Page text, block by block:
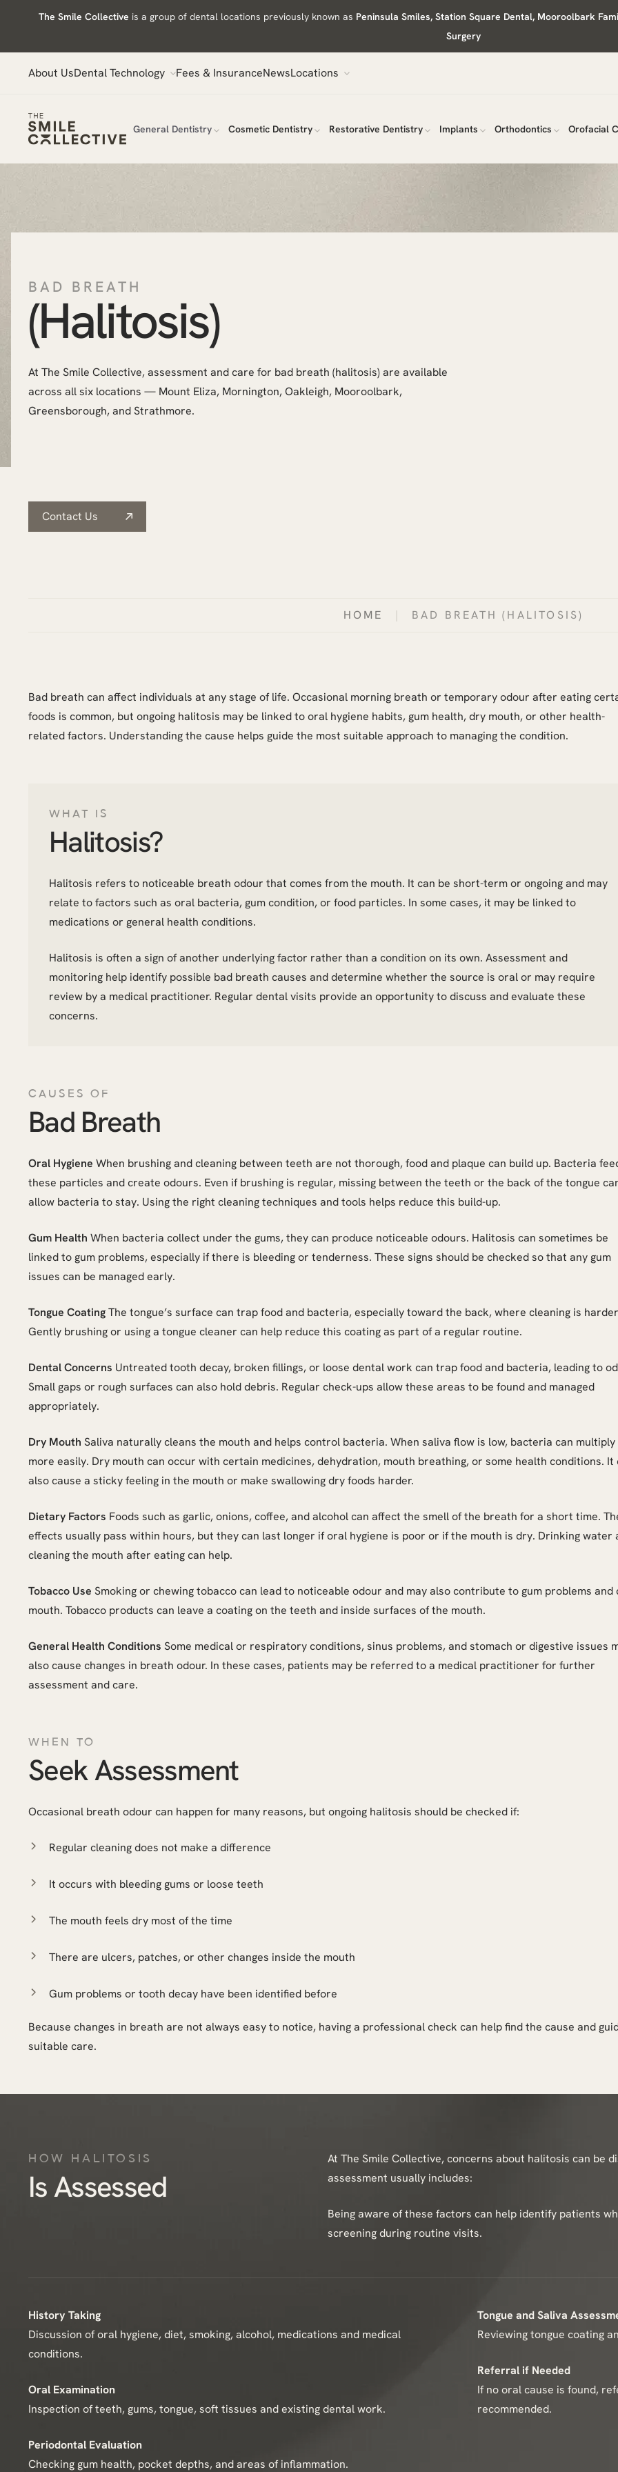
The Smile Collective is a group of dental locations previously known as Peninsula Smiles, Station Square Dental, Mooroolbark
Surgery
About UsDental Technology Fees & InsuranceNewsLocations
General Dentistry Cosmetic Dentistry Restorative Dentistry Implants Orthodontics Orofacial
BAD BREATH
(Halitosis)
At The Smile Collective, assessment and care for bad breath (halitosis) are available
across all six locations — Mount Eliza, Mornington, Oakleigh, Mooroolbark,
Greensborough, and Strathmore.
Contact Us
HOME BAD BREATH (HALITOSIS)
Bad breath can affect individuals at any stage of life. Occasional morning breath or temporary odour after eating
foods is common, but ongoing halitosis may be linked to oral hygiene habits, gum health, dry mouth, or other health-
related factors. Understanding the cause helps guide the most suitable approach to managing the condition.
WHAT IS
Halitosis?
Halitosis refers to noticeable breath odour that comes from the mouth. It can be short-term or ongoing and may
relate to factors such as oral bacteria, gum condition, or food particles. In some cases, it may be linked to
medications or general health conditions.
Halitosis is often a sign of another underlying factor rather than a condition on its own. Assessment and
monitoring help identify possible bad breath causes and determine whether the source is oral or may require
review by a medical practitioner. Regular dental visits provide an opportunity to discuss and evaluate these
concerns.
CAUSES OF
Bad Breath
Oral Hygiene When brushing and cleaning between teeth are not thorough, food and plaque can build up. Bacteria
these particles and create odours. Even if brushing is regular, missing between the teeth or the back of the tongue
allow bacteria to stay. Using the right cleaning techniques and tools helps reduce this build-up.
Gum Health When bacteria collect under the gums, they can produce noticeable odours. Halitosis can sometimes be
linked to gum problems, especially if there is bleeding or tenderness. These signs should be checked so that any gum
issues can be managed early.
Tongue CoatingThe tongue’s surface can trap food and bacteria, especially toward the back, where cleaning is
Gently brushing or using a tongue cleaner can help reduce this coating as part of a regular routine.
Dental Concerns Untreated tooth decay, broken fillings, or loose dental work can trap food and bacteria, leading to
Small gaps or rough surfaces can also hold debris. Regular check-ups allow these areas to be found and managed
appropriately.
Dry Mouth Saliva naturally cleans the mouth and helps control bacteria. When saliva flow is low, bacteria can multiply
more easily. Dry mouth can occur with certain medicines, dehydration, mouth breathing, or some health conditions. It
also cause a sticky feeling in the mouth or make swallowing dry foods harder.
Dietary Factors Foods such as garlic, onions, coffee, and alcohol can affect the smell of the breath for a short time.
effects usually pass within hours, but they can last longer if oral hygiene is poor or if the mouth is dry. Drinking water
cleaning the mouth after eating can help.
Tobacco Use Smoking or chewing tobacco can lead to noticeable odour and may also contribute to gum problems and
mouth. Tobacco products can leave a coating on the teeth and inside surfaces of the mouth.
General Health Conditions Some medical or respiratory conditions, sinus problems, and stomach or digestive issues
also cause changes in breath odour. In these cases, patients may be referred to a medical practitioner for further
assessment and care.
WHEN TO
Seek Assessment
Occasional breath odour can happen for many reasons, but ongoing halitosis should be checked if:
Regular cleaning does not make a difference
It occurs with bleeding gums or loose teeth
The mouth feels dry most of the time
There are ulcers, patches, or other changes inside the mouth
Gum problems or tooth decay have been identified before
Because changes in breath are not always easy to notice, having a professional check can help find the cause and
suitable care.
HOW HALITOSIS
Is Assessed
At The Smile Collective, concerns about halitosis can be
assessment usually includes:
Being aware of these factors can help identify patients
screening during routine visits.
History Taking
Discussion of oral hygiene, diet, smoking, alcohol, medications and medical
conditions.
Oral Examination
Inspection of teeth, gums, tongue, soft tissues and existing dental work.
Periodontal Evaluation
Checking gum health, pocket depths, and areas of inflammation.
Tongue and Saliva
Reviewing tongue coating
Referral if Needed
If no oral cause is found,
recommended.